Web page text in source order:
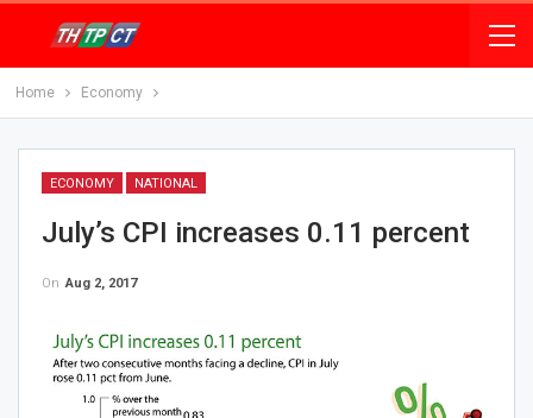
Home Economy
ECONOMY NATIONAL
July’s CPI increases 0.11 percent
On Aug 2, 2017